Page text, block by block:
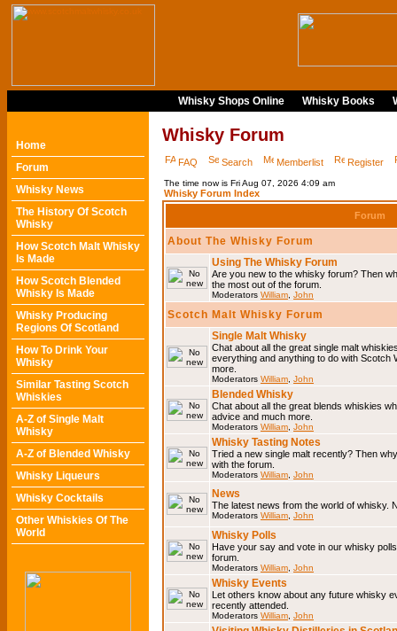
Whisky Shops Online Whisky Books
Home
Forum
Whisky News
The History Of Scotch
Whisky
How Scotch Malt Whisky
Is Made
How Scotch Blended
Whisky Is Made
Whisky Producing
Regions Of Scotland
How To Drink Your
Whisky
Similar Tasting Scotch
Whiskies
A-Z of Single Malt
Whisky
A-Z of Blended Whisky
Whisky Liqueurs
Whisky Cocktails
Other Whiskies Of The
World
Whisky Forum
FAQ Search Memberlist Register
The time now is Fri Aug 07, 2026 4:09 am
Whisky Forum Index
Forum
About The Whisky Forum
Using The Whisky Forum
Are you new to the whisky forum? Then
the most out of the forum.
Moderators William John
Scotch Malt Whisky Forum
Single Malt Whisky
Chat about all the great single malt
everything and anything to do with Scotch
more.
Moderators William John
Blended Whisky
Chat about all the great blends whiskies
advice and much more.
Moderators William John
Whisky Tasting Notes
Tried a new single malt recently? Then
with the forum.
Moderators William John
News
The latest news from the world of whisky.
Moderators William John
Whisky Polls
Have your say and vote in our whisky
forum.
Moderators William John
Whisky Events
Let others know about any future whisky
recently attended.
Moderators William John